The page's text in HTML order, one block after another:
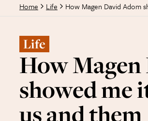
Home Life How Magen David Adom
Life
How
showed me
us and them